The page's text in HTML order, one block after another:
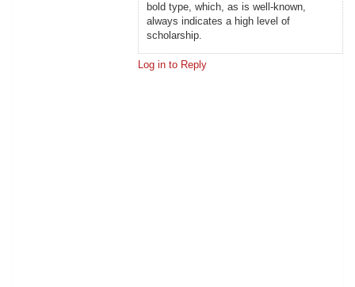
bold type, which, as is well-known,
always indicates a high level of
scholarship.
Log in to Reply